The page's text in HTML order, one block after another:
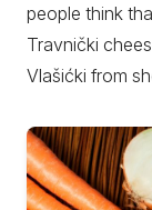
people think
Travnički
Vlašićki from